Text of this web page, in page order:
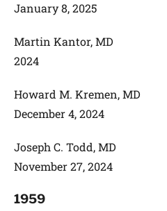
January 8, 2025
Martin Kantor, MD
2024
Howard M. Kremen, MD
December 4, 2024
Joseph C. Todd, MD
November 27, 2024
1959